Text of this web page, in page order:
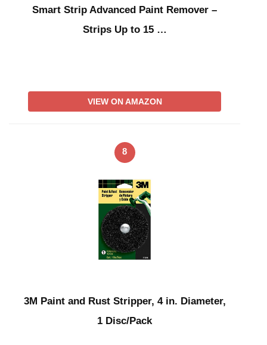
Smart Strip Advanced Paint Remover –
Strips Up to 15 …
VIEW ON AMAZON
8
3M Paint and Rust Stripper, 4 in. Diameter,
1 Disc/Pack